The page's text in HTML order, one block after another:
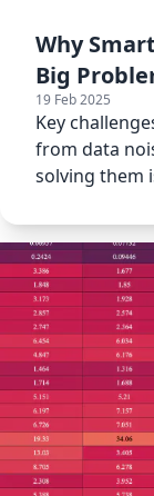
Why
Big
19 Feb 2025
Key
from data
solving them